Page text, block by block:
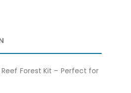
Reef Forest Kit – Perfect for